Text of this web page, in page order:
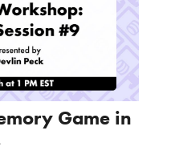
Game in